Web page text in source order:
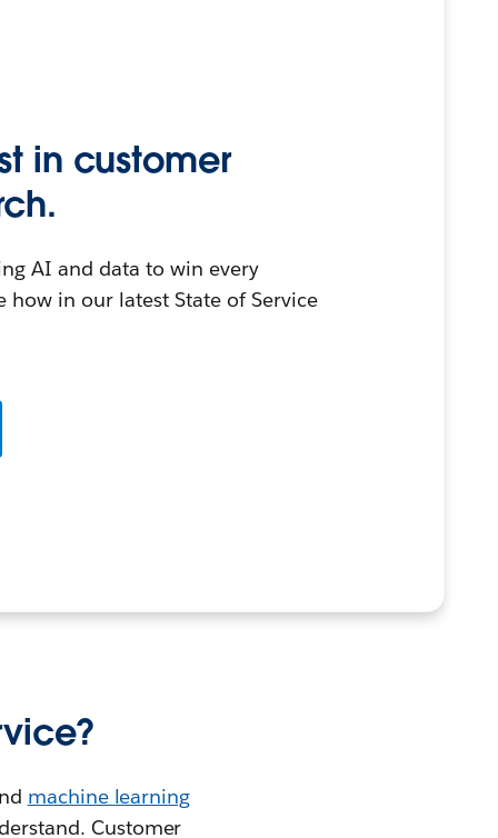
in customer
AI and data to win every
how in our latest State of Service
machine learning
Customer